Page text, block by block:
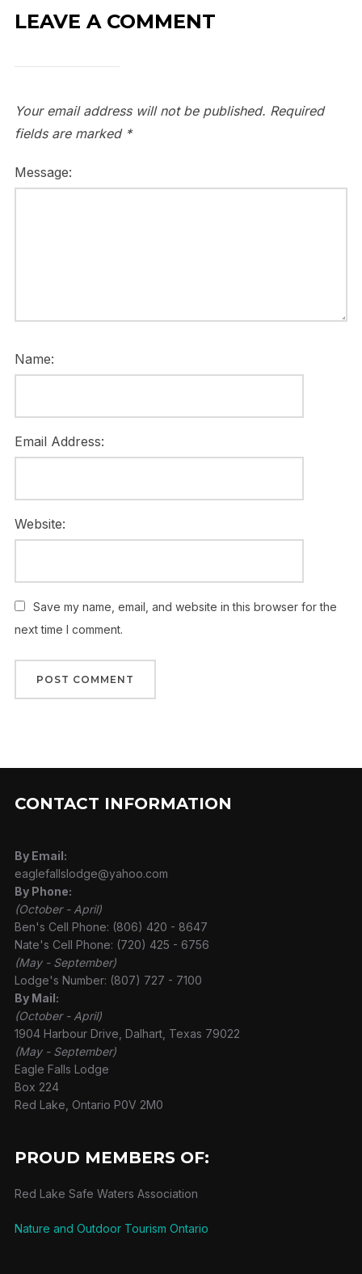
LEAVE A COMMENT
Your email address will not be published. Required
fields are marked *
Message:
Name:
Email Address:
Website:
Save my name, email, and website in this browser for the
next time I comment.
CONTACT INFORMATION
By Email:
eaglefallslodge@yahoo.com
By Phone:
(October - April)
Ben's Cell Phone: (806) 420 - 8647
Nate's Cell Phone: (720) 425 - 6756
(May - September)
Lodge's Number: (807) 727 - 7100
By Mail:
(October - April)
1904 Harbour Drive, Dalhart, Texas 79022
(May - September)
Eagle Falls Lodge
Box 224
Red Lake, Ontario P0V 2M0
PROUD MEMBERS OF:
Red Lake Safe Waters Association
Nature and Outdoor Tourism Ontario